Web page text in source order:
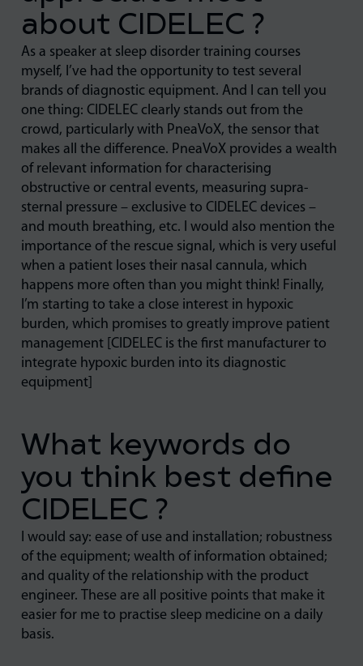
about CIDELEC ?
As a speaker at sleep disorder training courses
myself, I’ve had the opportunity to test several
brands of diagnostic equipment. And I can tell you
one thing: CIDELEC clearly stands out from the
crowd, particularly with PneaVoX, the sensor that
makes all the difference. PneaVoX provides a wealth
of relevant information for characterising
obstructive or central events, measuring supra-
sternal pressure – exclusive to CIDELEC devices –
and mouth breathing, etc. I would also mention the
importance of the rescue signal, which is very useful
when a patient loses their nasal cannula, which
happens more often than you might think! Finally,
I’m starting to take a close interest in hypoxic
burden, which promises to greatly improve patient
management [CIDELEC is the first manufacturer to
integrate hypoxic burden into its diagnostic
equipment]
I would say: ease of use and installation; robustness
of the equipment; wealth of information obtained;
and quality of the relationship with the product
engineer. These are all positive points that make it
easier for me to practise sleep medicine on a daily
basis.
What keywords do
you think best define
CIDELEC ?